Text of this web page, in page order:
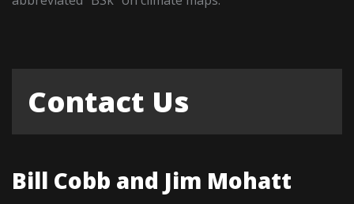
Contact Us
Bill Cobb and Jim Mohatt